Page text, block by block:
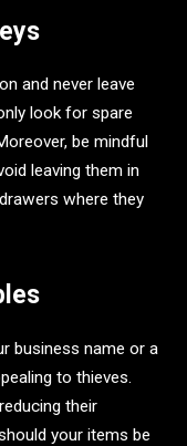
and never leave
look for spare
be mindful
leaving them in
where they
business name or a
to thieves.
their
your items be